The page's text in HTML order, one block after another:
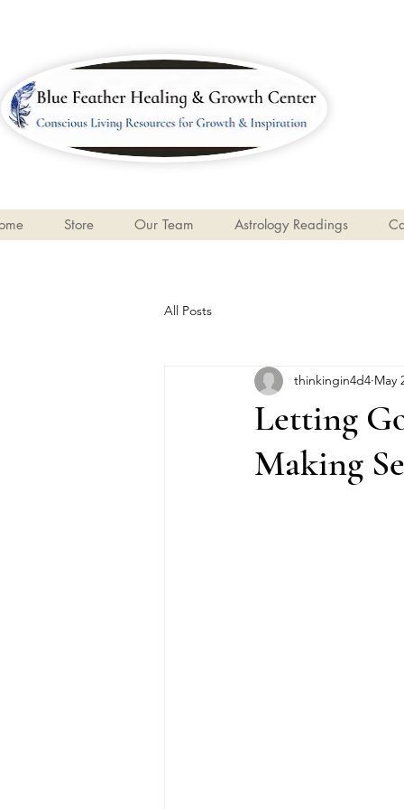
Store Our Team Astrology Readings
All Posts
Letting
Making
thinkingin4d4 May